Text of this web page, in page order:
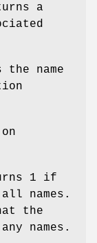
a
name
1 if
names.
the
names.